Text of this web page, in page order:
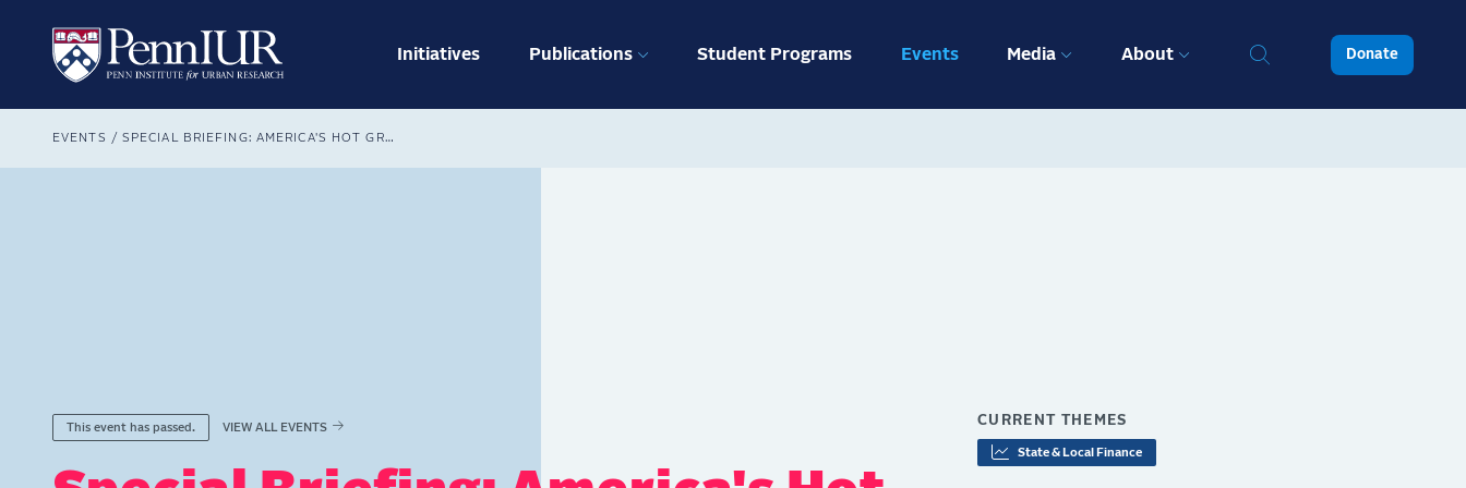
content
navigation
Initiatives Publications Student Programs Events Media About
Search Donate
Breadcrumb
EVENTS SPECIAL BRIEFING: AMERICA'S HOT GROWTH STATES
This event has passed. VIEW ALL EVENTS CURRENT THEMES
State & Local Finance